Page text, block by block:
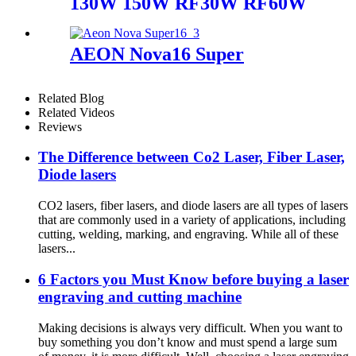
AEON Nova16 Super
Related Blog
Related Videos
Reviews
The Difference between Co2 Laser, Fiber Laser,
Diode lasers
CO2 lasers, fiber lasers, and diode lasers are all types of lasers
that are commonly used in a variety of applications, including
cutting, welding, marking, and engraving. While all of these
lasers...
6 Factors you Must Know before buying a laser
engraving and cutting machine
Making decisions is always very difficult. When you want to
buy something you don’t know and must spend a large sum